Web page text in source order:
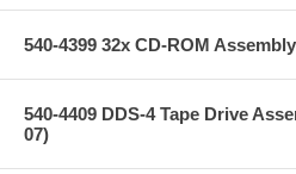
540-4399 32x CD-ROM Assembly
540-4409 DDS-4 Tape Drive
07)